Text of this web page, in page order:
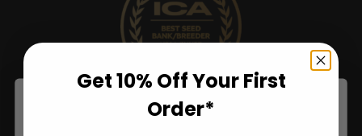
Get 10% Off Your First
Order*